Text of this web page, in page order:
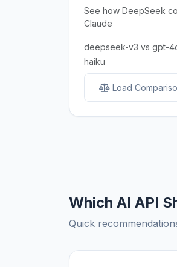
See how DeepSeek
Claude
deepseek-v3 vs gpt-
haiku
Load
Which AI API
Quick